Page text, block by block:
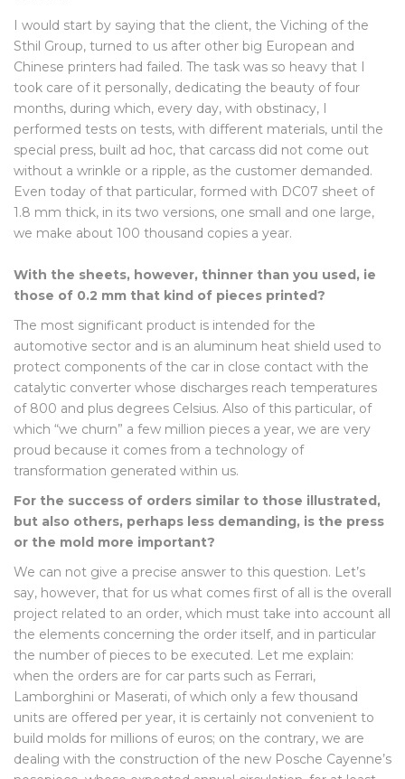
I would start by saying that the client, the Viching of the
Sthil Group, turned to us after other big European and
Chinese printers had failed. The task was so heavy that I
took care of it personally, dedicating the beauty of four
months, during which, every day, with obstinacy, I
performed tests on tests, with different materials, until the
special press, built ad hoc, that carcass did not come out
without a wrinkle or a ripple, as the customer demanded.
Even today of that particular, formed with DC07 sheet of
1.8 mm thick, in its two versions, one small and one large,
we make about 100 thousand copies a year.
With the sheets, however, thinner than you used, ie
those of 0.2 mm that kind of pieces printed?
The most significant product is intended for the
automotive sector and is an aluminum heat shield used to
protect components of the car in close contact with the
catalytic converter whose discharges reach temperatures
of 800 and plus degrees Celsius. Also of this particular, of
which “we churn” a few million pieces a year, we are very
proud because it comes from a technology of
transformation generated within us.
For the success of orders similar to those illustrated,
but also others, perhaps less demanding, is the press
or the mold more important?
We can not give a precise answer to this question. Let’s
say, however, that for us what comes first of all is the overall
project related to an order, which must take into account all
the elements concerning the order itself, and in particular
the number of pieces to be executed. Let me explain:
when the orders are for car parts such as Ferrari,
Lamborghini or Maserati, of which only a few thousand
units are offered per year, it is certainly not convenient to
build molds for millions of euros; on the contrary, we are
dealing with the construction of the new Posche Cayenne’s